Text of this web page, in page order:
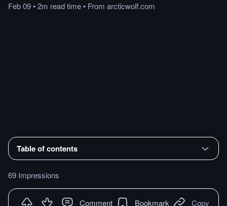
Feb 09•2m readtime• From arcticwolf.com
Table of contents
69 Impressions
Comment Bookmark Copy